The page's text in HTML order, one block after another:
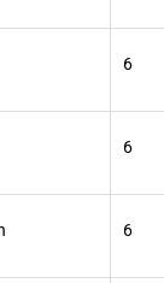
6
6
6